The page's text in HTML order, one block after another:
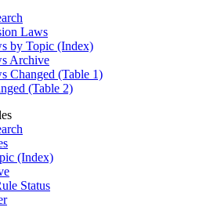
Laws
by Topic (Index)
Archive
Changed (Table 1)
(Table 2)
(Index)
Status